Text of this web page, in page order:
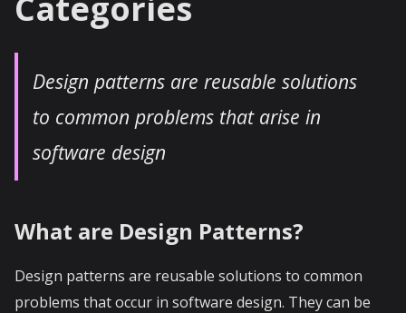
Design patterns are reusable solutions
to common problems that arise in
software design
What are Design Patterns?
Design patterns are reusable solutions to common
problems that occur in software design. They can be